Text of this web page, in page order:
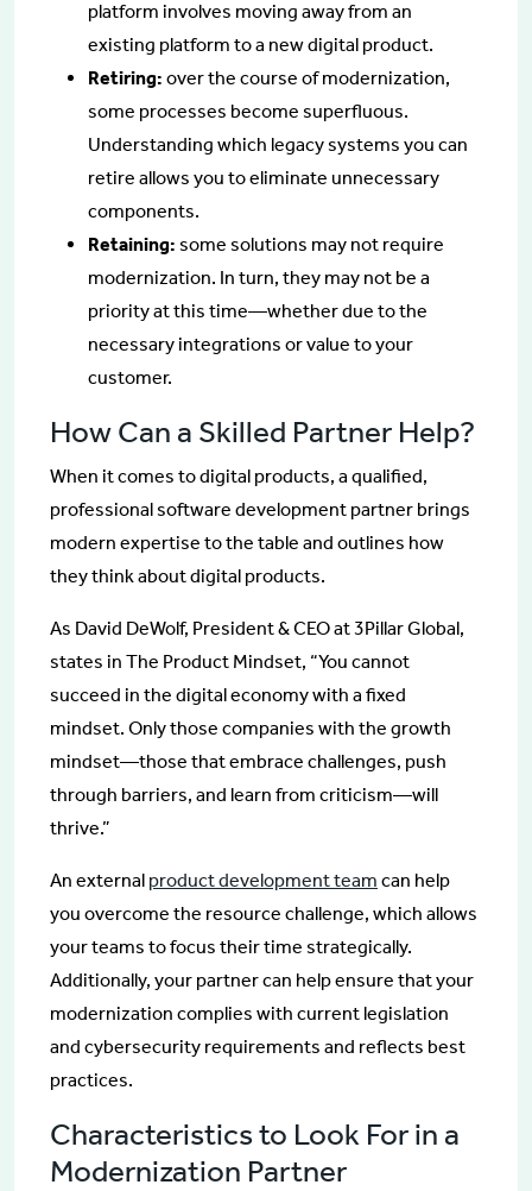
platform involves moving away from an
existing platform to a new digital product.
Retiring: over the course of modernization,
some processes become superfluous.
Understanding which legacy systems you can
retire allows you to eliminate unnecessary
components.
Retaining: some solutions may not require
modernization. In turn, they may not be a
priority at this time—whether due to the
necessary integrations or value to your
customer.
How Can a Skilled Partner Help?
When it comes to digital products, a qualified,
professional software development partner brings
modern expertise to the table and outlines how
they think about digital products.
As David DeWolf, President & CEO at 3Pillar Global,
states in The Product Mindset, “You cannot
succeed in the digital economy with a fixed
mindset. Only those companies with the growth
mindset—those that embrace challenges, push
through barriers, and learn from criticism—will
thrive.”
An external product development team can help
you overcome the resource challenge, which allows
your teams to focus their time strategically.
Additionally, your partner can help ensure that your
modernization complies with current legislation
and cybersecurity requirements and reflects best
practices.
Characteristics to Look For in a
Modernization Partner